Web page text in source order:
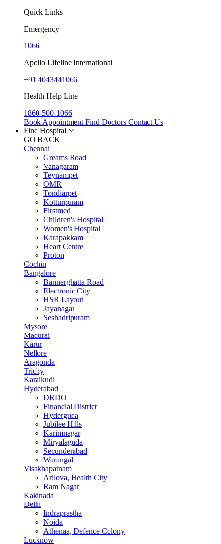
Quick Links
Emergency
1066
Apollo Lifeline International
+91 4043441066
Health Help Line
1860-500-1066
Book Appointment Find Doctors Contact Us
Find Hospital
GO BACK
Chennai
Greams Road
Vanagaram
Teynampet
OMR
Tondiarpet
Kotturpuram
Firstmed
Children's Hospital
Women's Hospital
Karapakkam
Heart Centre
Proton
Cochin
Bangalore
Bannerghatta Road
Electronic City
HSR Layout
Jayanagar
Seshadripuram
Mysore
Madurai
Karur
Nellore
Aragonda
Trichy
Karaikudi
Hyderabad
DRDO
Financial District
Hyderguda
Jubilee Hills
Karimnagar
Miryalaguda
Secunderabad
Warangal
Visakhapatnam
Arilova, Health City
Ram Nagar
Kakinada
Delhi
Indraprastha
Noida
Athenaa, Defence Colony
Lucknow